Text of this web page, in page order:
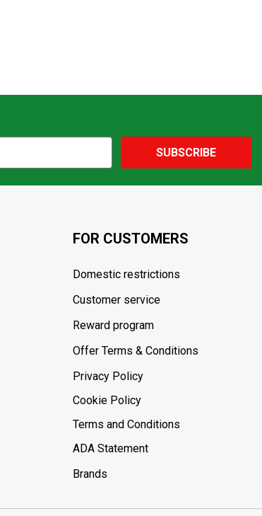
SUBSCRIBE
FOR CUSTOMERS
Domestic restrictions
Customer service
Reward program
Offer Terms & Conditions
Privacy Policy
Cookie Policy
Terms and Conditions
ADA Statement
Brands